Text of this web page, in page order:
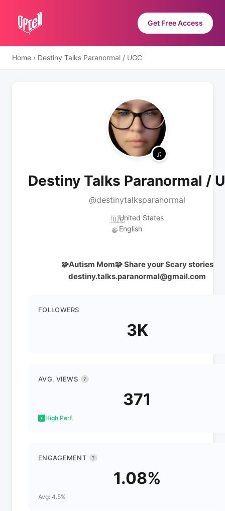
Get Free Access
Home › Destiny Talks Paranormal / UGC
Destiny Talks Paranormal /
@destinytalksparanormal
🇺🇸United States
🌐 English
🧩Autism Mom🧩 Share your Scary stories
destiny.talks.paranormal@gmail.com
FOLLOWERS
3K
AVG. VIEWS ?
371
High Perf.
ENGAGEMENT ?
1.08%
Avg: 4.5%